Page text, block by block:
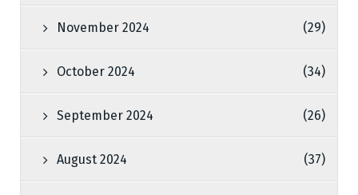
November 2024 (29)
October 2024 (34)
September 2024 (26)
August 2024 (37)